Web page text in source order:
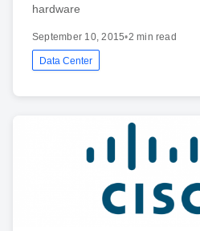
hardware
September 10, 2015•2 min read
Data Center